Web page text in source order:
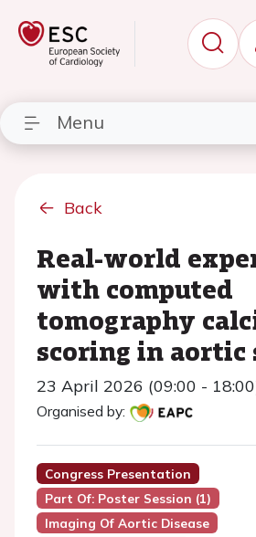
Menu
Back
Real-world
with computed
tomography
scoring in aortic
23 April 2026 (09:00 -
Organised by:
Congress Presentation
Part Of: Poster Session (1)
Imaging Of Aortic Disease